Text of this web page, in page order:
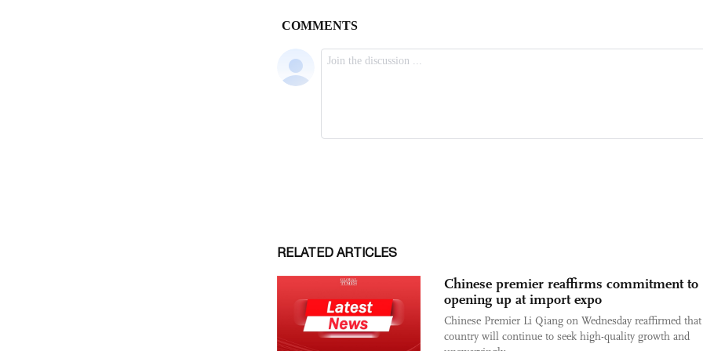
RELATED ARTICLES
Chinese premier reaffirms commitment to
opening up at import expo
Chinese Premier Li Qiang on Wednesday reaffirmed
country will continue to seek high-quality growth and